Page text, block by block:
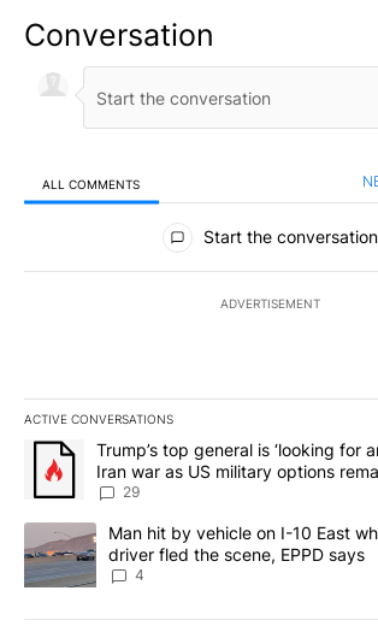
Conversation
ALL COMMENTS
All Comments
Start the conversation
ADVERTISEMENT
ACTIVE CONVERSATIONS
The following is a list of the most
A trending article titled "Trump’s top
Trump’s top general is ‘looking for
Iran war as US military options
sources say
29
A trending article titled "Man hit by vehicle
Man hit by vehicle on I-10 East
driver fled the scene, EPPD says
4